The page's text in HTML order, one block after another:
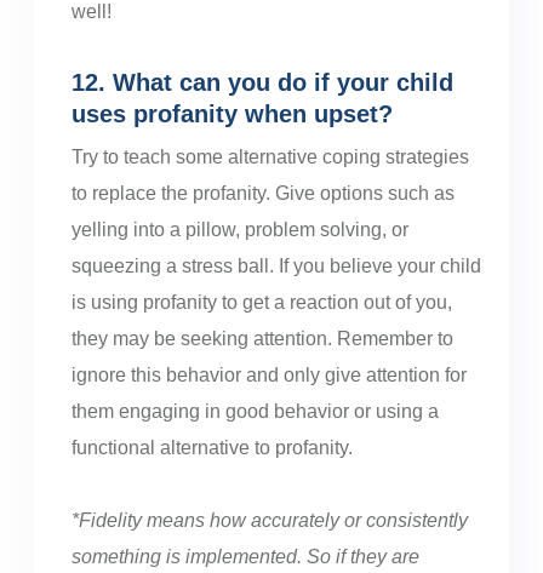
well!
12. What can you do if your child
uses profanity when upset?
Try to teach some alternative coping strategies
to replace the profanity. Give options such as
yelling into a pillow, problem solving, or
squeezing a stress ball. If you believe your child
is using profanity to get a reaction out of you,
they may be seeking attention. Remember to
ignore this behavior and only give attention for
them engaging in good behavior or using a
functional alternative to profanity.
*Fidelity means how accurately or consistently
something is implemented. So if they are